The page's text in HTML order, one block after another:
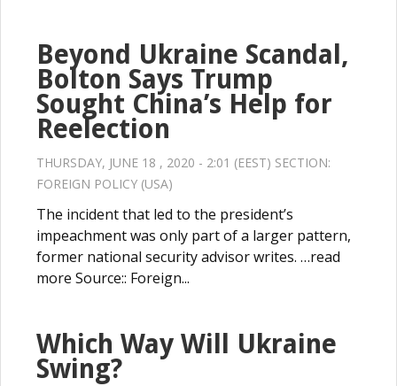
Beyond Ukraine Scandal,
Bolton Says Trump
Sought China’s Help for
Reelection
THURSDAY, JUNE 18 , 2020 - 2:01 (EEST) SECTION:
FOREIGN POLICY (USA)
The incident that led to the president’s
impeachment was only part of a larger pattern,
former national security advisor writes. …read
more Source:: Foreign...
Which Way Will Ukraine
Swing?